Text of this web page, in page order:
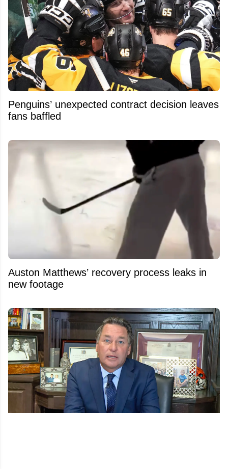
Penguins’ unexpected contract decision leaves
fans baffled
Auston Matthews’ recovery process leaks in
new footage